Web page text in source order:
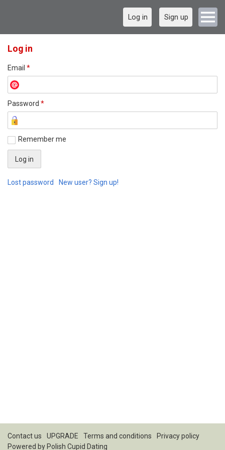
Log in Sign up
Log in
Email *
Password *
Remember me
Lost password New user? Sign up!
Contact us UPGRADE Terms and conditions
Privacy policy
Powered by Polish Cupid Dating